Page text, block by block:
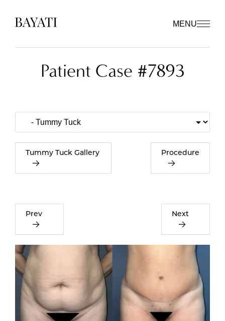
MENU
Patient Case #7893
Tummy Tuck Gallery Procedure
Prev Next